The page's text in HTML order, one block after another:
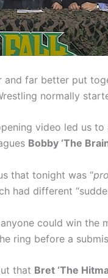
and far better put
normally
video led us
Bobby ‘The
that tonight was “
had different
could win the
ring before a
that Bret ‘The